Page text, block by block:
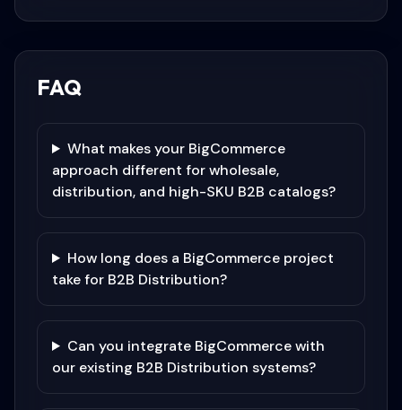
FAQ
What makes your BigCommerce
approach different for wholesale,
distribution, and high-SKU B2B catalogs?
How long does a BigCommerce project
take for B2B Distribution?
Can you integrate BigCommerce with
our existing B2B Distribution systems?